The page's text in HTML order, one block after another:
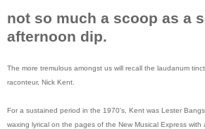
not so much a scoop as a
afternoon dip.
The more tremulous amongst us will recall the laudanum
raconteur, Nick Kent.
For a sustained period in the 1970's, Kent was Lester
waxing lyrical on the pages of the New Musical Express with